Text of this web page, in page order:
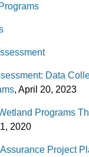
Data
, April 20, 2023
Programs
2020
Project